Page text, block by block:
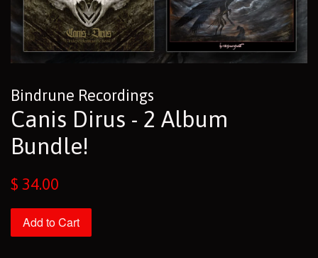
Bindrune Recordings
Canis Dirus - 2 Album
Bundle!
Regular
$ 34.00
Add to Cart